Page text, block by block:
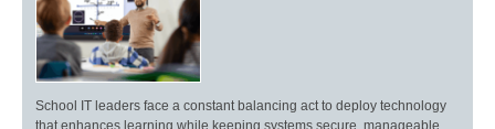
School IT leaders face a constant balancing act to deploy technology